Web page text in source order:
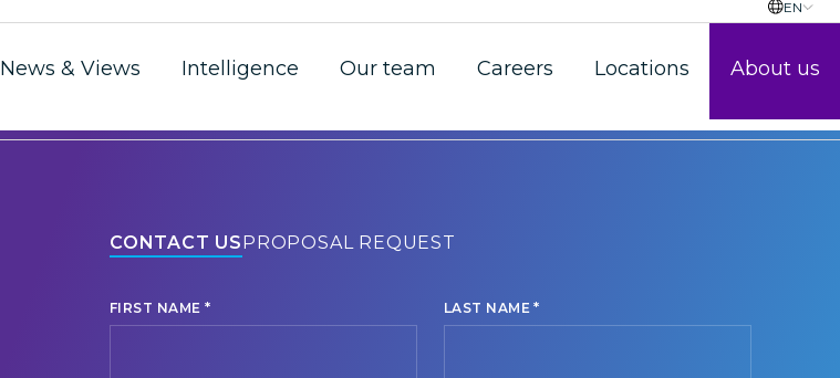
EN
News & Views Intelligence Our team Careers Locations About us
CONTACT USPROPOSAL REQUEST
FIRST NAME * LAST NAME *